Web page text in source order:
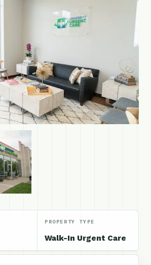
PROPERTY TYPE
Walk-In Urgent Care